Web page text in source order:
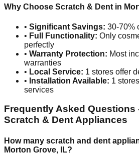
Why Choose Scratch & Dent in
• Significant Savings: 30-70%
• Full Functionality: Only
perfectly
• Warranty Protection: Most
warranties
• Local Service: 1 stores offer
• Installation Available: 1
services
Frequently Asked Questions
Scratch & Dent Appliances
How many scratch and dent
Morton Grove, IL?